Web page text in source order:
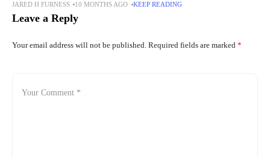
app, maybe for editing clips
JARED H FURNESS 10 MONTHS AGO KEEP READING
Leave a Reply
Your email address will not be published. Required fields are marked *